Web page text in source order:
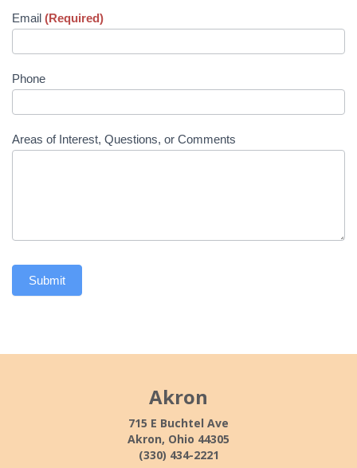
Email (Required)
Phone
Areas of Interest, Questions, or Comments
Submit
Akron
715 E Buchtel Ave
Akron, Ohio 44305
(330) 434-2221